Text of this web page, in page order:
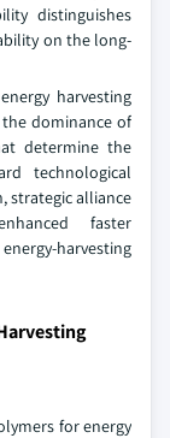
distinguishes
on the long-
harvesting
dominance of
determine the
technological
strategic alliance
faster
harvesting
for energy